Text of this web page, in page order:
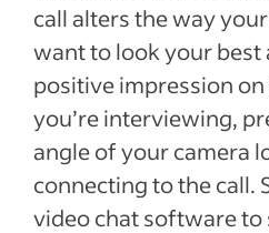
call alters the way
want to look your best
positive impression
you’re interviewing,
angle of your camera
connecting to the call.
video chat software to